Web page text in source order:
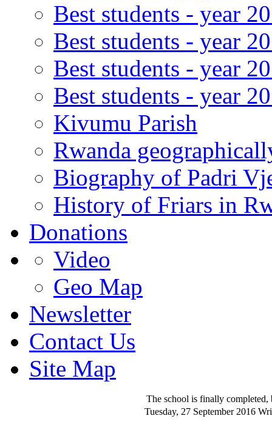
Best students - year
Best students - year
Best students - year
Best students - year
Kivumu Parish
Rwanda
Biography of Padri
History of Friars in
Donations
Video
Geo Map
Newsletter
Contact Us
Site Map
The school is finally completed,
Tuesday, 27 September 2016